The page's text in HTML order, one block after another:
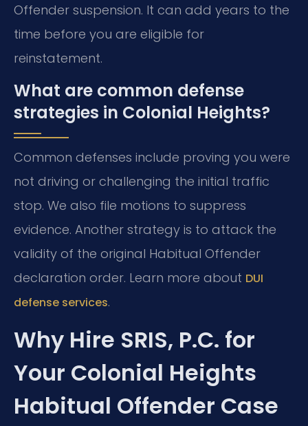
Offender suspension. It can add years to the
time before you are eligible for
reinstatement.
What are common defense
strategies in Colonial Heights?
Common defenses include proving you were
not driving or challenging the initial traffic
stop. We also file motions to suppress
evidence. Another strategy is to attack the
validity of the original Habitual Offender
declaration order. Learn more about DUI
defense services.
Why Hire SRIS, P.C. for
Your Colonial Heights
Habitual Offender Case